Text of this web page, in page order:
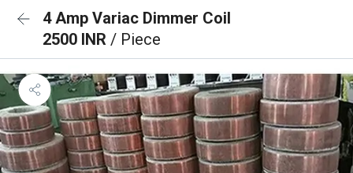
4 Amp Variac Dimmer Coil
2500 INR / Piece